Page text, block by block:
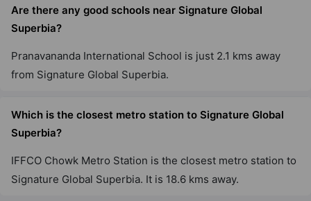
6 Vastu Compliant Property
Signature Tonino Lamborghini
Residences
1 Vastu Compliant Property
Are there any good schools near Signature Global
Superbia?
Pranavananda International School is just 2.1 kms away
from Signature Global Superbia.
Which is the closest metro station to Signature Global
Superbia?
IFFCO Chowk Metro Station is the closest metro station to
Signature Global Superbia. It is 18.6 kms away.